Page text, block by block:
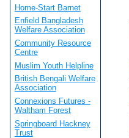
Home-Start Barnet
Enfield Bangladesh
Welfare Association
Community Resource
Centre
Muslim Youth Helpline
British Bengali Welfare
Association
Connexions Futures -
Waltham Forest
Springboard Hackney
Trust